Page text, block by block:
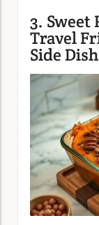
3. Sweet
Travel
Side Dish